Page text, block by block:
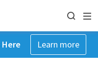
Learn more